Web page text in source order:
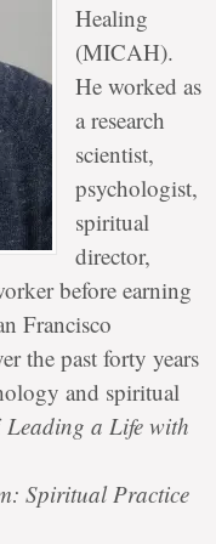
Healing
(MICAH).
He worked as
a research
scientist,
psychologist,
spiritual
director,
before earning
Francisco
the past forty years
and spiritual
Leading a Life with
Spiritual Practice